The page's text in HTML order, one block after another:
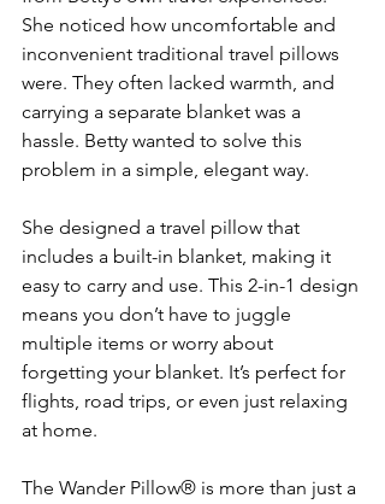
She noticed how uncomfortable and
inconvenient traditional travel pillows
were. They often lacked warmth, and
carrying a separate blanket was a
hassle. Betty wanted to solve this
problem in a simple, elegant way.
She designed a travel pillow that
includes a built-in blanket, making it
easy to carry and use. This 2-in-1 design
means you don’t have to juggle
multiple items or worry about
forgetting your blanket. It’s perfect for
flights, road trips, or even just relaxing
at home.
The Wander Pillow® is more than just a